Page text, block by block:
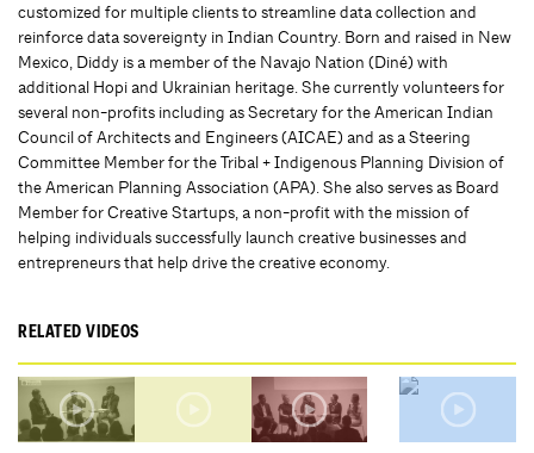
customized for multiple clients to streamline data collection and
reinforce data sovereignty in Indian Country. Born and raised in New
Mexico, Diddy is a member of the Navajo Nation (Diné) with
additional Hopi and Ukrainian heritage. She currently volunteers for
several non-profits including as Secretary for the American Indian
Council of Architects and Engineers (AICAE) and as a Steering
Committee Member for the Tribal + Indigenous Planning Division of
the American Planning Association (APA). She also serves as Board
Member for Creative Startups, a non-profit with the mission of
helping individuals successfully launch creative businesses and
entrepreneurs that help drive the creative economy.
RELATED VIDEOS